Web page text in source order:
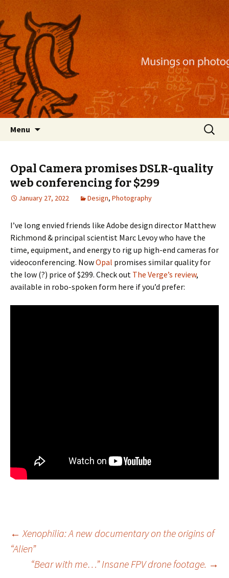
Nackblog
Musings on photography, illustration, mobile
apps, and more
Menu
Search
for:
Opal Camera promises DSLR-quality
web conferencing for $299
January 27, 2022 Design, Photography
I’ve long envied friends like Adobe design director Matthew
Richmond & principal scientist Marc Levoy who have the
time, equipment, and energy to rig up high-end cameras for
videoconferencing. NowOpal promises similar quality for
the low (?) price of $299. Check out The Verge’s review,
available in robo-spoken form here if you’d prefer:
Post
navigation
← Xenophilia: A new documentary on the origins of
“Alien”
“Bear with me…” Insane FPV drone footage. →